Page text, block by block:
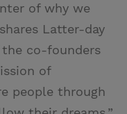
of why we
Latter-day
co-founders
of
people through